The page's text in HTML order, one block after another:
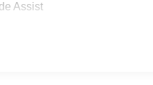
Assist